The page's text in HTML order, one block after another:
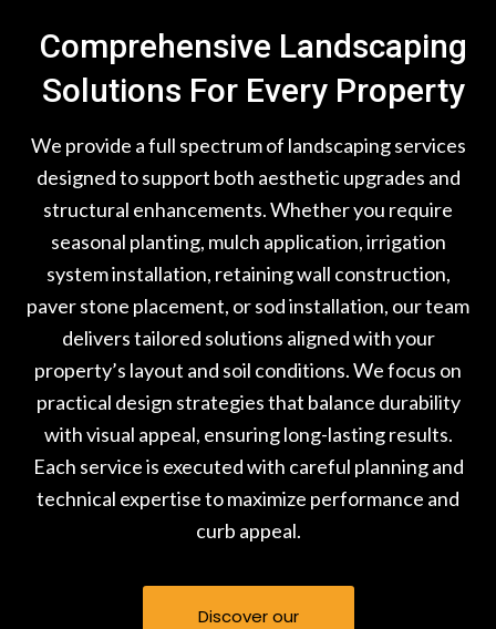
Comprehensive Landscaping
Solutions For Every Property
We provide a full spectrum of landscaping services
designed to support both aesthetic upgrades and
structural enhancements. Whether you require
seasonal planting, mulch application, irrigation
system installation, retaining wall construction,
paver stone placement, or sod installation, our team
delivers tailored solutions aligned with your
property’s layout and soil conditions. We focus on
practical design strategies that balance durability
with visual appeal, ensuring long-lasting results.
Each service is executed with careful planning and
technical expertise to maximize performance and
curb appeal.
Discover our